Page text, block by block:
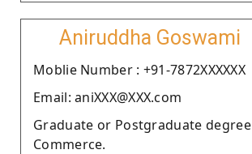
Aniruddha Goswami
Moblie Number : +91-7872XXXXXX
Email: aniXXX@XXX.com
Graduate or Postgraduate
Commerce.